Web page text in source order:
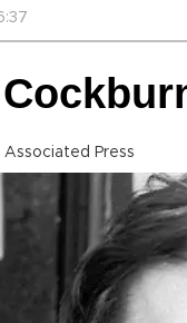
Associated Press